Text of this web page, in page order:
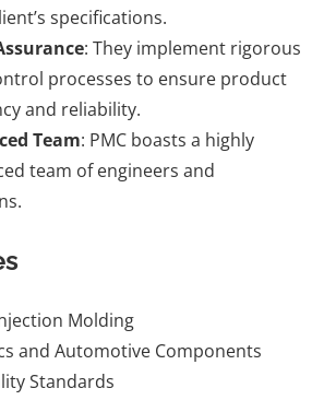
specifications.
: They implement rigorous
processes to ensure product
and reliability.
Team: PMC boasts a highly
team of engineers and
Molding
and Automotive Components
Standards